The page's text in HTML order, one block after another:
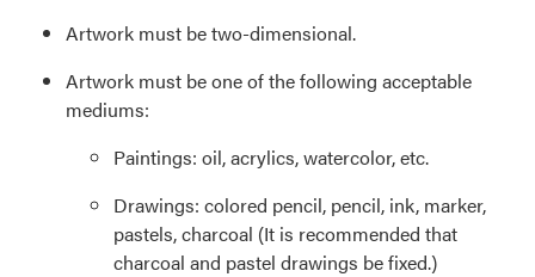
Artwork must be two-dimensional.
Artwork must be one of the following acceptable
mediums:
Paintings: oil, acrylics, watercolor, etc.
Drawings: colored pencil, pencil, ink, marker,
pastels, charcoal (It is recommended that
charcoal and pastel drawings be fixed.)